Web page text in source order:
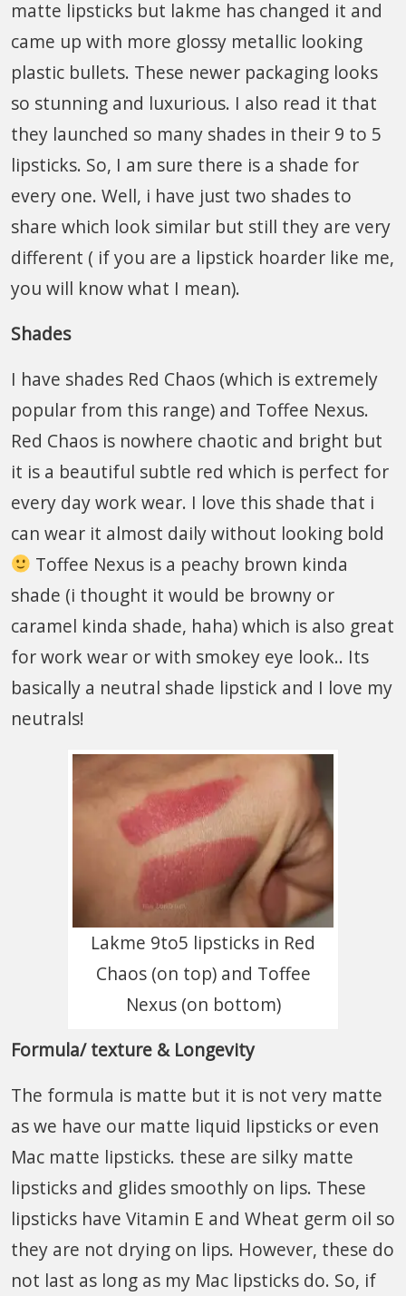
matte lipsticks but lakme has changed it and
came up with more glossy metallic looking
plastic bullets. These newer packaging looks
so stunning and luxurious. I also read it that
they launched so many shades in their 9 to 5
lipsticks. So, I am sure there is a shade for
every one. Well, i have just two shades to
share which look similar but still they are very
different ( if you are a lipstick hoarder like me,
you will know what I mean).
Shades
I have shades Red Chaos (which is extremely
popular from this range) and Toffee Nexus.
Red Chaos is nowhere chaotic and bright but
it is a beautiful subtle red which is perfect for
every day work wear. I love this shade that i
can wear it almost daily without looking bold
Toffee Nexus is a peachy brown kinda
shade (i thought it would be browny or
caramel kinda shade, haha) which is also great
for work wear or with smokey eye look.. Its
basically a neutral shade lipstick and I love my
neutrals!
Lakme 9to5 lipsticks in Red
Chaos (on top) and Toffee
Nexus (on bottom)
Formula/ texture & Longevity
The formula is matte but it is not very matte
as we have our matte liquid lipsticks or even
Mac matte lipsticks. these are silky matte
lipsticks and glides smoothly on lips. These
lipsticks have Vitamin E and Wheat germ oil so
they are not drying on lips. However, these do
not last as long as my Mac lipsticks do. So, if